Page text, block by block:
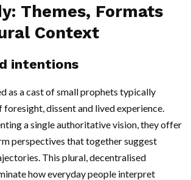
Themes, Formats
Context
intentions
as a cast of small prophets typically
foresight, dissent and lived experience.
a single authoritative vision, they offer
perspectives that together suggest
This plural, decentralised
how everyday people interpret